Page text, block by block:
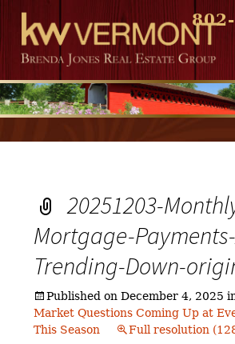
20251203-
Mortgage-
Trending-Down-
Published onDecember 4, 2025
Market Questions Coming Up at
This Season
Full resolution